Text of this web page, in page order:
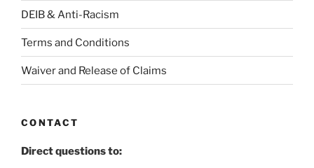
DEIB & Anti-Racism
Terms and Conditions
Waiver and Release of Claims
CONTACT
Direct questions to: